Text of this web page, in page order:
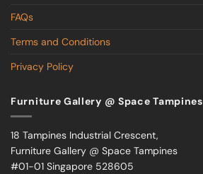
FAQs
Terms and Conditions
Privacy Policy
Furniture Gallery @ Space Tampines
18 Tampines Industrial Crescent,
Furniture Gallery @ Space Tampines
#01-01 Singapore 528605